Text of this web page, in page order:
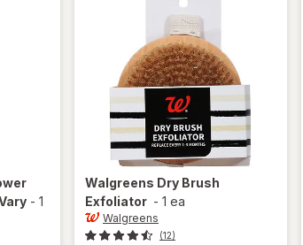
- 1
Walgreens Dry Brush
Exfoliator - 1 ea
Walgreens
(12)